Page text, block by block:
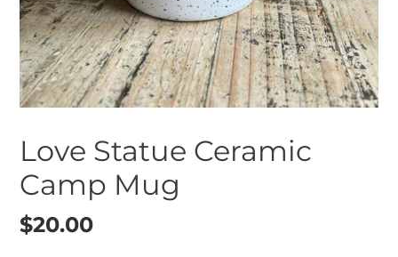
Love Statue Ceramic
Camp Mug
Regular
$20.00